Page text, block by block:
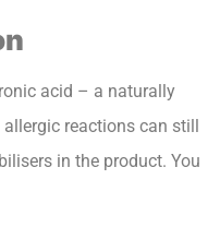
acid – a naturally
reactions can still
in the product. You